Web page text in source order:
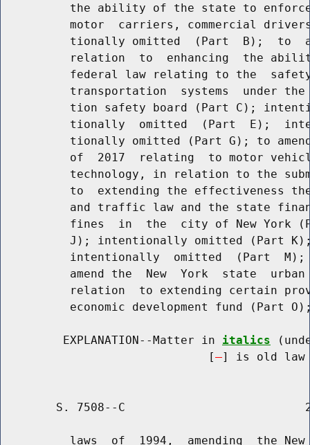
the ability of the state to
motor  carriers, commercial
tionally omitted  (Part  B);  to
relation  to  enhancing  the
federal law relating to the
transportation  systems  under
tion safety board (Part C);
tionally  omitted  (Part  E);
tionally omitted (Part G); to
of  2017  relating  to motor
technology, in relation to the
to  extending the effectiveness
and traffic law and the state
fines  in  the  city of New York
J); intentionally omitted (Part
intentionally  omitted  (Part
amend the  New  York  state
relation  to extending certain
economic development fund (Part
         EXPLANATION--Matter in
italics
                              [
] is old law
S. 7508--C
laws  of  1994,  amending  the